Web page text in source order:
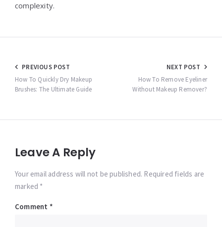
complexity.
Post
navigation
PREVIOUS POST
How To Quickly Dry Makeup
Brushes: The Ultimate Guide
NEXT POST
How To Remove Eyeliner
Without Makeup Remover?
Leave A Reply
Your email address will not be published. Required fields are
marked *
Comment *